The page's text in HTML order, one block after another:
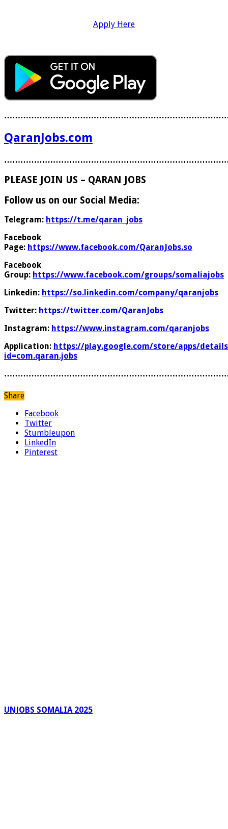
Apply Here
QaranJobs.com
PLEASE JOIN US – QARAN JOBS
Follow us on our Social Media:
Telegram: https://t.me/qaran_jobs
Facebook
Page: https://www.facebook.com/QaranJobs.so
Facebook
Group: https://www.facebook.com/groups/somaliajobs
Linkedin: https://so.linkedin.com/company/qaranjobs
Twitter: https://twitter.com/QaranJobs
Instagram: https://www.instagram.com/qaranjobs
Application: https://play.google.com/store/apps/
id=com.qaran.jobs
Share
Facebook
Twitter
Stumbleupon
LinkedIn
Pinterest
UNJOBS SOMALIA 2025